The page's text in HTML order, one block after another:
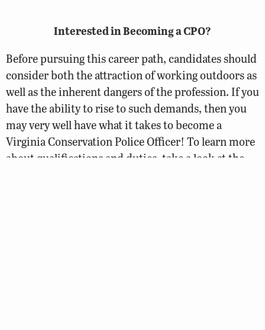
Interested in Becoming a CPO?
Before pursuing this career path, candidates should
consider both the attraction of working outdoors as
well as the inherent dangers of the profession. If you
have the ability to rise to such demands, then you
may very well have what it takes to become a
Virginia Conservation Police Officer! To learn more
about qualifications and duties, take a look at the